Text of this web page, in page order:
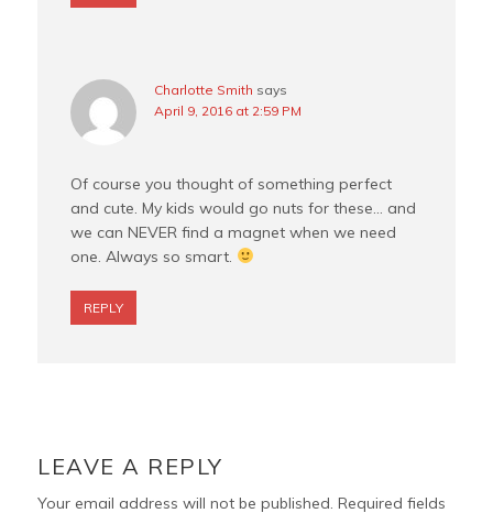
Charlotte Smith says
April 9, 2016 at 2:59 PM
Of course you thought of something perfect
and cute. My kids would go nuts for these… and
we can NEVER find a magnet when we need
one. Always so smart.
REPLY
LEAVE A REPLY
Your email address will not be published. Required fields